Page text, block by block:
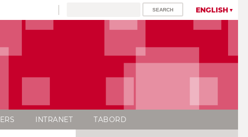
ENGLISH
INTRANET TABORD